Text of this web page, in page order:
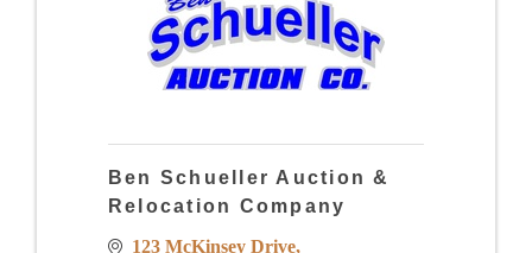
Ben Schueller Auction &
Relocation Company
123 McKinsey Drive